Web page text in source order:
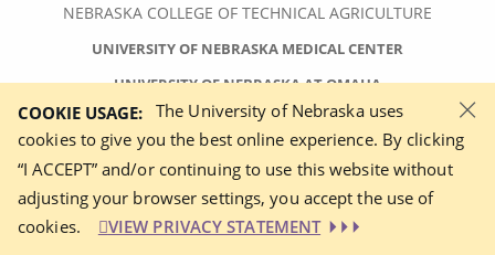
COOKIE USAGE: The University of Nebraska uses
cookies to give you the best online experience. By clicking
“I ACCEPT” and/or continuing to use this website without
adjusting your browser settings, you accept the use of
cookies.
VIEW PRIVACY STATEMENT
×
NEBRASKA COLLEGE OF TECHNICAL AGRICULTURE
UNIVERSITY OF NEBRASKA MEDICAL CENTER
UNIVERSITY OF NEBRASKA AT OMAHA
2026 UNIVERSITY OF NEBRASKA BOARD OF REGENTS